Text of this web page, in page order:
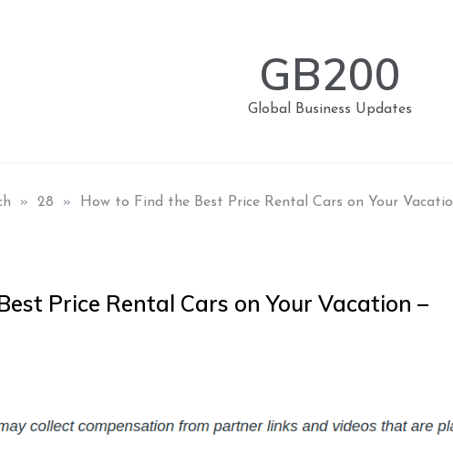
GB200
Global Business Updates
» 28 » How to Find the Best Price Rental Cars on Your
Price Rental Cars on Your Vacation –